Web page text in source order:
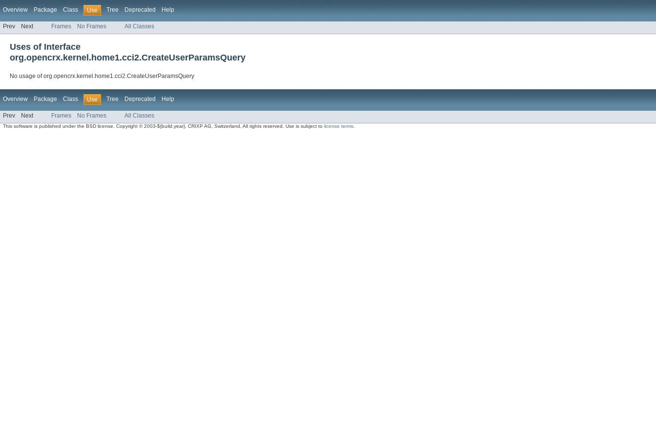
Overview Package Class Use Tree Deprecated Help
Prev Next Frames No Frames All Classes
Uses of Interface
org.opencrx.kernel.home1.cci2.CreateUserParamsQuery
No usage of org.opencrx.kernel.home1.cci2.CreateUserParamsQuery
Overview Package Class Use Tree Deprecated Help
Prev Next Frames No Frames All Classes
This software is published under the BSD license. Copyright © 2003-${build.year}, CRIXP AG, Switzerland, All rights reserved. Use is subject tolicense terms